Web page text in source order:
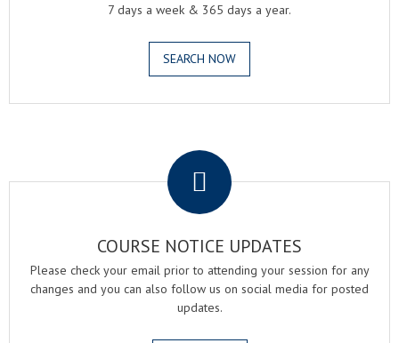
7 days a week & 365 days a year.
SEARCH NOW
COURSE NOTICE UPDATES
Please check your email prior to attending your session for any
changes and you can also follow us on social media for posted
updates.